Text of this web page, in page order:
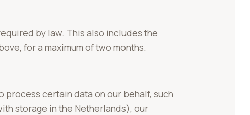
by law. This also includes the
for a maximum of two months.
certain data on our behalf, such
storage in the Netherlands), our